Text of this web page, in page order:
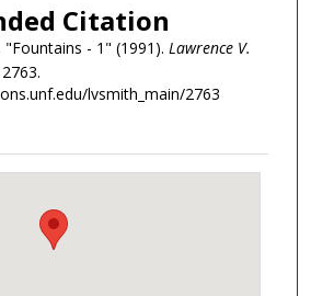
Citation
- 1" (1991). Lawrence V.
lvsmith_main/2763